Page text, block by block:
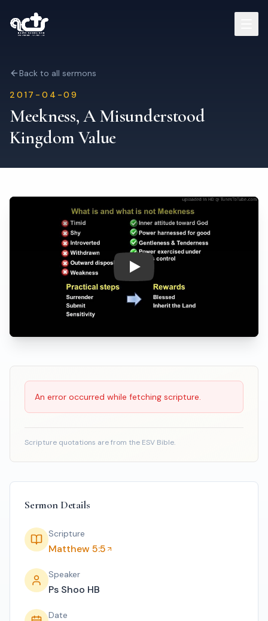
Sermons
Who We Are
Contact
Back to all sermons
2017-04-09
Meekness, A Misunderstood
Kingdom Value
Play: Meekness, A
Scripture Reading
An error occurred while fetching scripture.
Scripture quotations are from the ESV Bible.
Sermon Details
Scripture
Matthew 5:5
Speaker
Ps Shoo HB
Date